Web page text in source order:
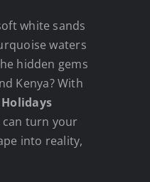
white sands
waters
hidden gems
Kenya? With
can turn your
into reality,